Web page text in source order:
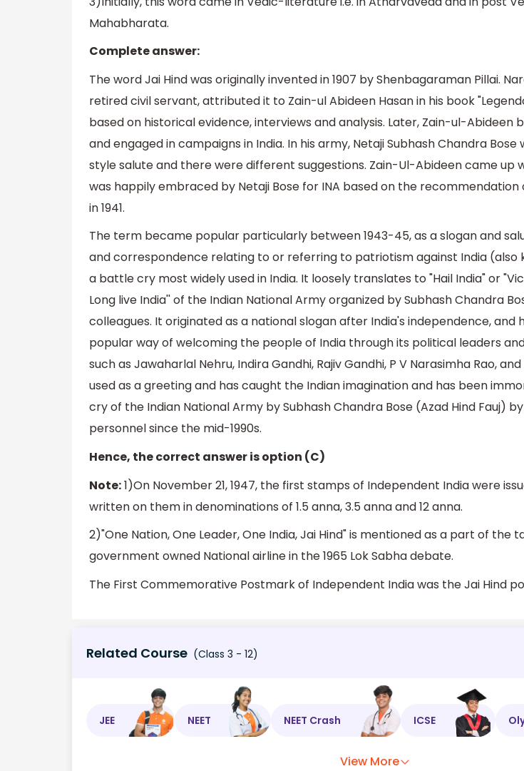
Mahabharata.
Complete answer:
The word Jai Hind was originally invented in 1907 by Shenbagaraman Pillai.
retired civil servant, attributed it to Zain-ul Abideen Hasan in his book
based on historical evidence, interviews and analysis. Later, Zain-ul-Abideen
and engaged in campaigns in India. In his army, Netaji Subhash Chandra Bose
style salute and there were different suggestions. Zain-Ul-Abideen came up
was happily embraced by Netaji Bose for INA based on the
in 1941.
The term became popular particularly between 1943-45, as a slogan and
and correspondence relating to or referring to patriotism against India (also
a battle cry most widely used in India. It loosely translates to "Hail India" or
Long live India'' of the Indian National Army organized by Subhash Chandra
colleagues. It originated as a national slogan after India's independence, and
popular way of welcoming the people of India through its political leaders
such as Jawaharlal Nehru, Indira Gandhi, Rajiv Gandhi, P V Narasimha Rao,
used as a greeting and has caught the Indian imagination and has been
cry of the Indian National Army by Subhash Chandra Bose (Azad Hind Fauj)
personnel since the mid-1990s.
Hence, the correct answer is option (C)
Note:1)On November 21, 1947, the first stamps of Independent India were
written on them in denominations of 1.5 anna, 3.5 anna and 12 anna.
2)"One Nation, One Leader, One India, Jai Hind" is mentioned as a part of the
government owned National airline in the 1965 Lok Sabha debate.
The First Commemorative Postmark of Independent India was the Jai Hind
Related Course (Class 3 - 12)
JEE NEET NEET Crash ICSE
View More